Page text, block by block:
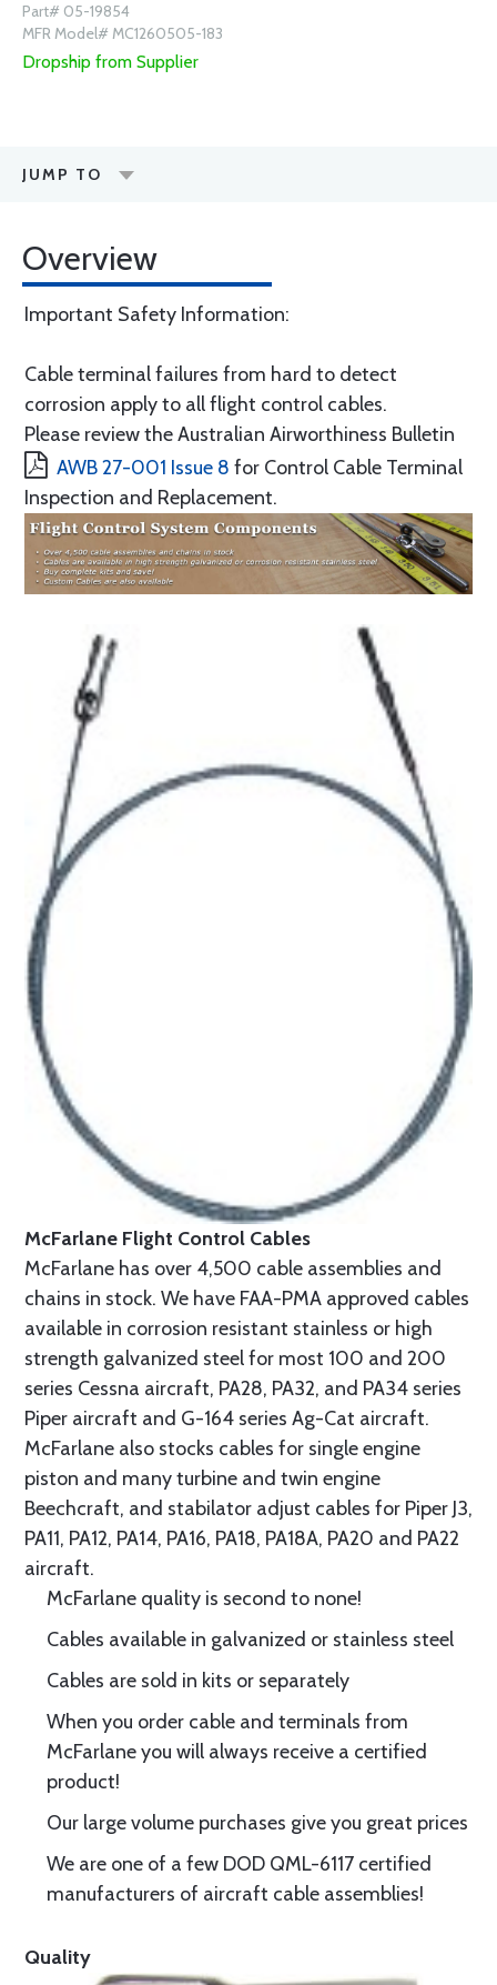
Part# 05-19854
MFR Model# MC1260505-183
Dropship from Supplier
JUMP TO
Overview
Important Safety Information:
Cable terminal failures from hard to detect
corrosion apply to all flight control cables.
Please review the Australian Airworthiness Bulletin
AWB 27-001 Issue 8 for Control Cable Terminal
Inspection and Replacement.
McFarlane Flight Control Cables
McFarlane has over 4,500 cable assemblies and
chains in stock. We have FAA-PMA approved cables
available in corrosion resistant stainless or high
strength galvanized steel for most 100 and 200
series Cessna aircraft, PA28, PA32, and PA34 series
Piper aircraft and G-164 series Ag-Cat aircraft.
McFarlane also stocks cables for single engine
piston and many turbine and twin engine
Beechcraft, and stabilator adjust cables for Piper J3,
PA11, PA12, PA14, PA16, PA18, PA18A, PA20 and PA22
aircraft.
McFarlane quality is second to none!
Cables available in galvanized or stainless steel
Cables are sold in kits or separately
When you order cable and terminals from
McFarlane you will always receive a certified
product!
Our large volume purchases give you great prices
We are one of a few DOD QML-6117 certified
manufacturers of aircraft cable assemblies!
Quality